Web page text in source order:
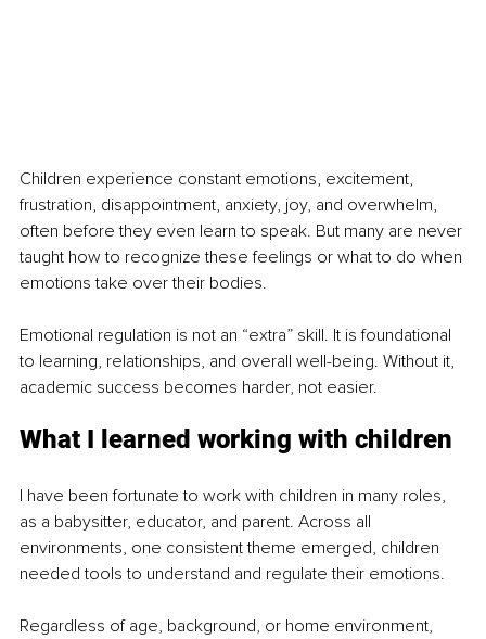
Children experience constant emotions, excitement,
frustration, disappointment, anxiety, joy, and overwhelm,
often before they even learn to speak. But many are never
taught how to recognize these feelings or what to do when
emotions take over their bodies.
Emotional regulation is not an “extra” skill. It is foundational
to learning, relationships, and overall well-being. Without it,
academic success becomes harder, not easier.
What I learned working with children
I have been fortunate to work with children in many roles,
as a babysitter, educator, and parent. Across all
environments, one consistent theme emerged, children
needed tools to understand and regulate their emotions.
Regardless of age, background, or home environment,